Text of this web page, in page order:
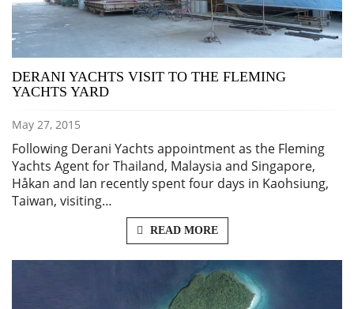
DERANI YACHTS VISIT TO THE FLEMING
YACHTS YARD
May 27, 2015
Following Derani Yachts appointment as the Fleming
Yachts Agent for Thailand, Malaysia and Singapore,
Håkan and Ian recently spent four days in Kaohsiung,
Taiwan, visiting…
READ MORE